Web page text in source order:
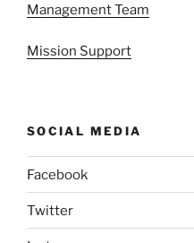
Management Team
Mission Support
SOCIAL MEDIA
Facebook
Twitter